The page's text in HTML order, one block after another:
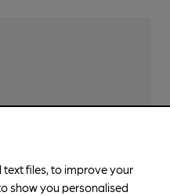
text files, to improve your
show you personalised